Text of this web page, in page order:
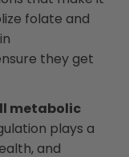
folate and
they get
metabolic
plays a
and